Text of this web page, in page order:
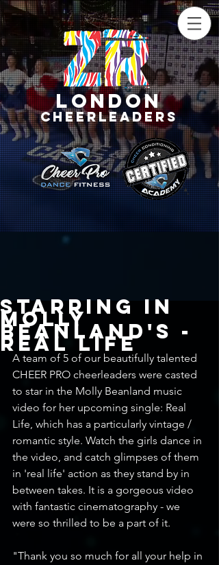
LONDON
CHEERLEADERS
Starring in
Molly
Beanland's -
Real Life
A team of 5 of our beautifully talented
CHEER PRO cheerleaders were casted
to star in the Molly Beanland music
video for her upcoming single: Real
Life, which has a particularly vintage /
romantic style. Watch the girls dance in
the video, and catch glimpses of them
in 'real life' action as they stand by in
between takes. It is a gorgeous video
with fantastic cinematography - we
were so thrilled to be a part of it.
"Thank you so much for all your help in